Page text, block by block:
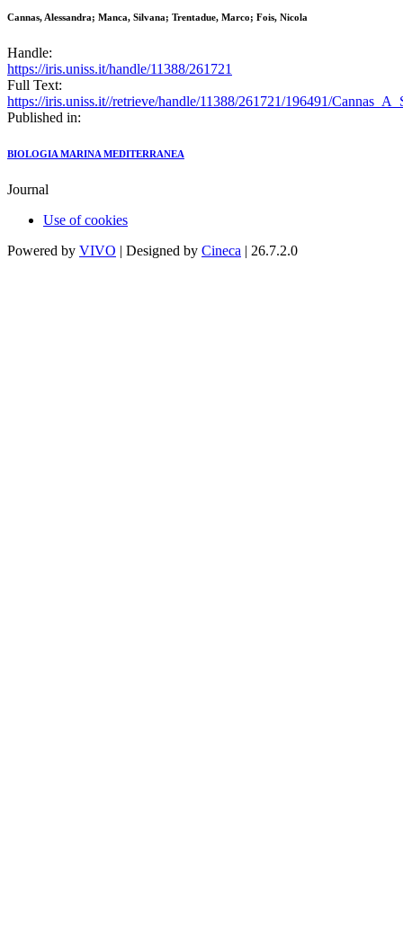
Cannas, Alessandra; Manca, Silvana; Trentadue, Marco; Fois, Nicola
Handle:
https://iris.uniss.it/handle/11388/261721
Full Text:
https://iris.uniss.it//retrieve/handle/11388/261721/196491/
Published in:
BIOLOGIA MARINA MEDITERRANEA
Journal
Use of cookies
Powered by VIVO | Designed by Cineca | 26.7.2.0